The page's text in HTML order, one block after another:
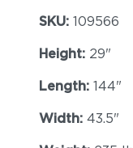
SKU: 109566
Height: 29"
Length: 144"
Width: 43.5"